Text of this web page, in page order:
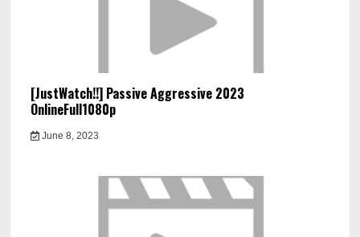
[JustWatch!!] Passive Aggressive 2023
OnlineFull1080p
June 8, 2023